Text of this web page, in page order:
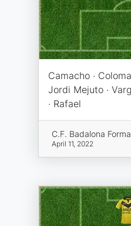
Camacho ·
Jordi Mejuto ·
· Rafael
C.F. Badalona
April 11, 2022